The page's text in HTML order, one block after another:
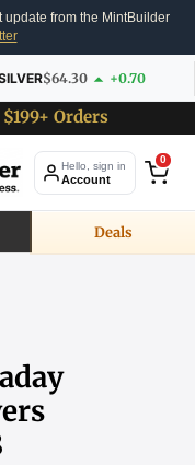
update from the MintBuilder
$64.30 +0.70
Orders
Hello, sign in
Account
0
Deals